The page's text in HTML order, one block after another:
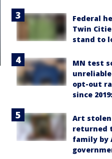
Federal
Twin
stand to
MN test
opt-out
since
Art stolen
returned
family by